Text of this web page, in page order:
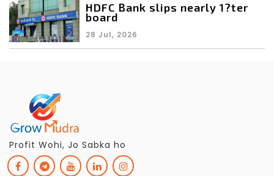
HDFC Bank slips nearly 1?ter
board
28 Jul, 2026
Profit Wohi, Jo Sabka ho